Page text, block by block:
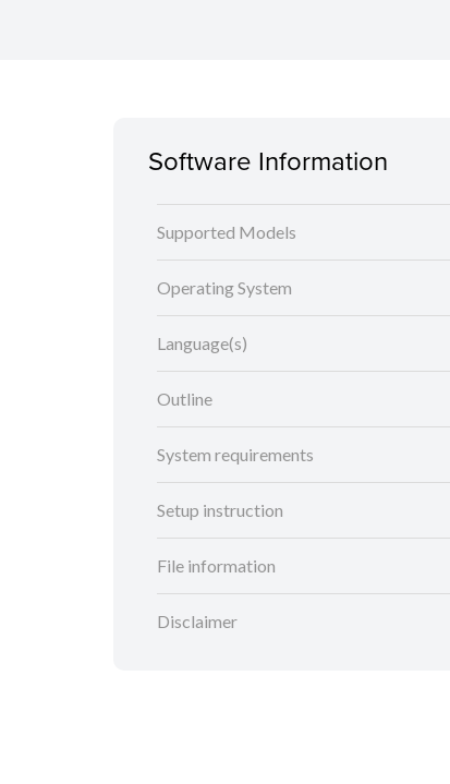
Software Information
Supported Models
Operating System
Language(s)
Outline
System requirements
Setup instruction
File information
Disclaimer